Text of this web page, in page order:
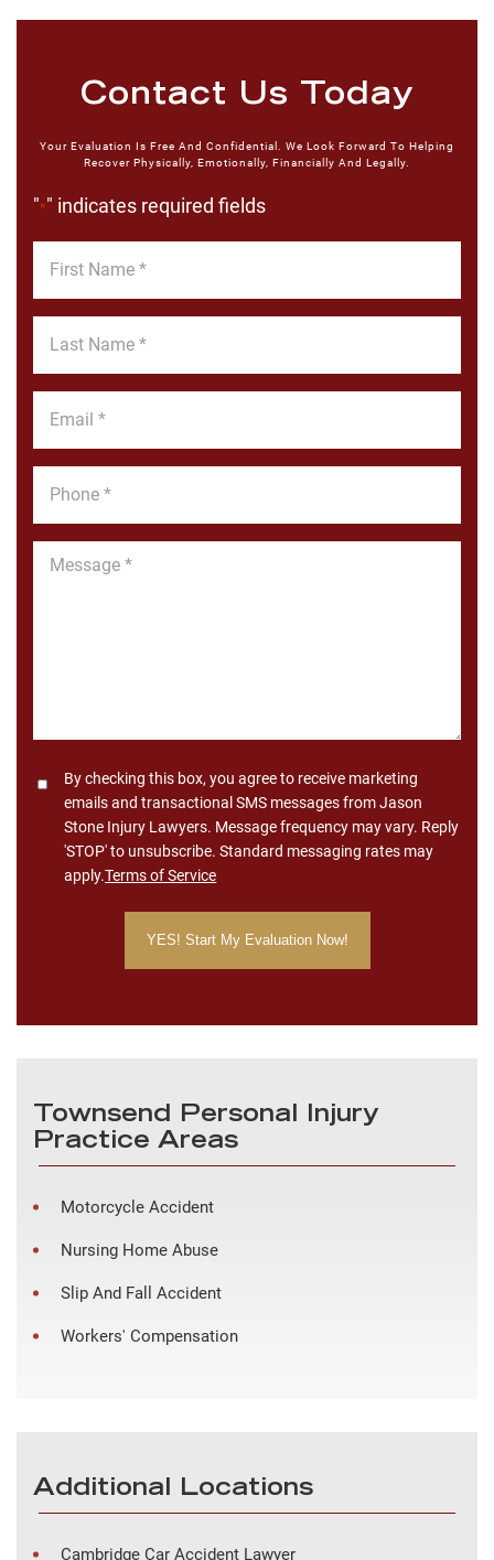
Contact Us Today
Your Evaluation Is Free And Confidential. We Look Forward To Helping
Recover Physically, Emotionally, Financially And Legally.
"*" indicates required fields
Name
Name
Message
ConsentBy checking this box, you agree to receive marketing
emails and transactional SMS messages from Jason
Stone Injury Lawyers. Message frequency may vary. Reply
'STOP' to unsubscribe. Standard messaging rates may
apply.Terms of Service
Townsend Personal Injury
Practice Areas
Motorcycle Accident
Nursing Home Abuse
Slip And Fall Accident
Workers' Compensation
Additional Locations
Cambridge Car Accident Lawyer